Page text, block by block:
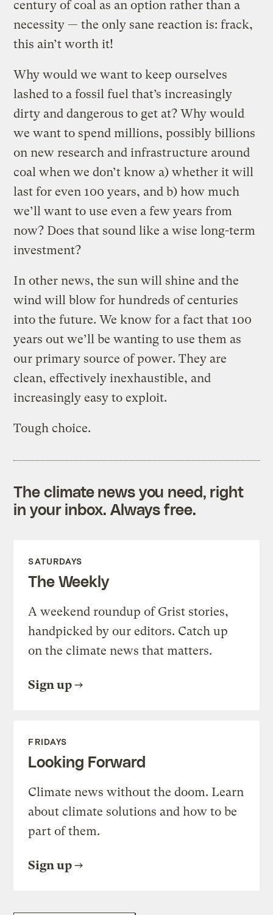
century of coal as an option rather than a
necessity — the only sane reaction is: frack,
this ain’t worth it!
Why would we want to keep ourselves
lashed to a fossil fuel that’s increasingly
dirty and dangerous to get at? Why would
we want to spend millions, possibly billions
on new research and infrastructure around
coal when we don’t know a) whether it will
last for even 100 years, and b) how much
we’ll want to use even a few years from
now? Does that sound like a wise long-term
investment?
In other news, the sun will shine and the
wind will blow for hundreds of centuries
into the future. We know for a fact that 100
years out we’ll be wanting to use them as
our primary source of power. They are
clean, effectively inexhaustible, and
increasingly easy to exploit.
Tough choice.
The climate news you need, right
in your inbox. Always free.
SATURDAYS
The Weekly
A weekend roundup of Grist stories,
handpicked by our editors. Catch up
on the climate news that matters.
Sign up
FRIDAYS
Looking Forward
Climate news without the doom. Learn
about climate solutions and how to be
part of them.
Sign up